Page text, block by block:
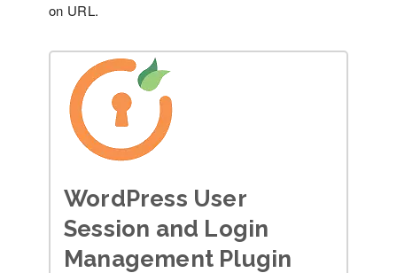
on URL.
WordPress User
Session and Login
Management Plugin